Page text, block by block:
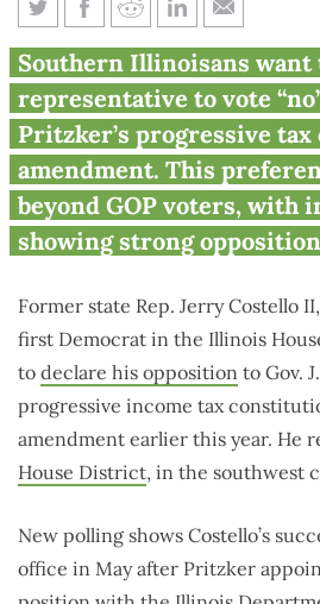
Southern Illinois
putting Pritzker’s
income tax
ballot
Southern Illinoisans
representative to vote
Pritzker’s progressive
amendment. This
beyond GOP voters, with
showing strong
Former state Rep. Jerry Costello
first Democrat in the Illinois
to declare his opposition to Gov.
progressive income tax
amendment earlier this year. He
House District, in the southwest
New polling shows Costello’s
office in May after Pritzker